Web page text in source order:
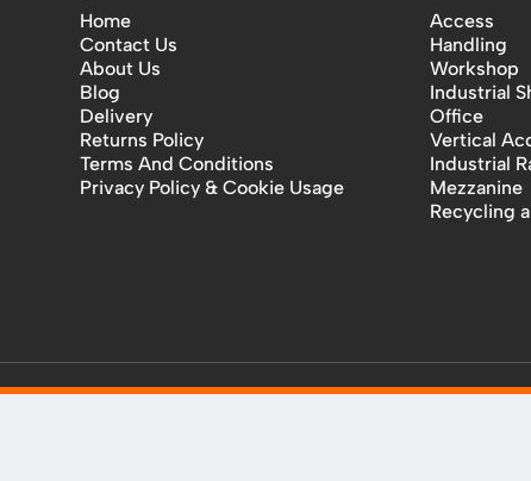
Home
Contact Us
About Us
Blog
Delivery
Returns Policy
Terms And Conditions
Privacy Policy & Cookie Usage
Access
Handling
Workshop
Industrial
Office
Vertical
Industrial
Mezzanine
Recycling